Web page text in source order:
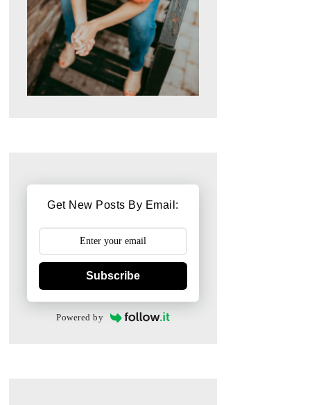
Get New Posts By Email:
Subscribe
Powered by